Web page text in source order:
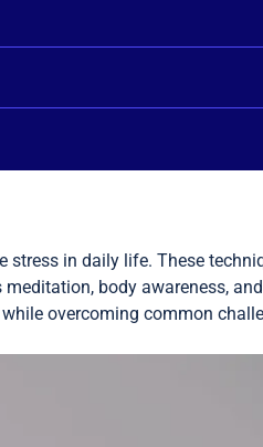
in daily life. These
body awareness,
overcoming common